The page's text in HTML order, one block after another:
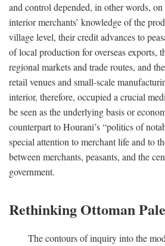
and control depended, in other words,
interior merchants’ knowledge of the
village level, their credit advances to
of local production for overseas exports,
regional markets and trade routes, and
retail venues and small-scale
interior, therefore, occupied a crucial
be seen as the underlying basis or
counterpart to Hourani’s “politics of
special attention to merchant life and to
between merchants, peasants, and the
government.
Rethinking Ottoman
The contours of inquiry into the